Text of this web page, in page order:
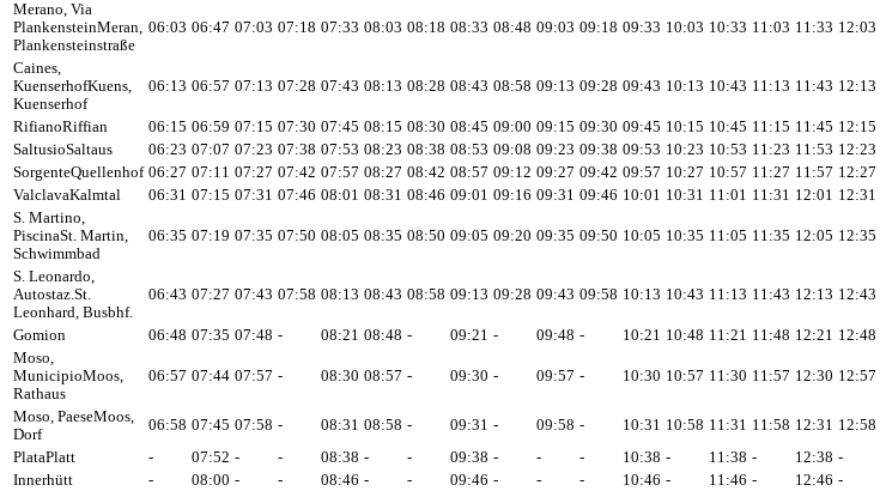
Merano, Via
PlankensteinMeran,
Plankensteinstraße
06:03 06:47 07:03 07:18 07:33 08:03 08:18 08:33 08:48 09:03 09:18 09:33 10:03 10:33 11:03 11:33 12:03
Caines,
KuenserhofKuens,
Kuenserhof
06:13 06:57 07:13 07:28 07:43 08:13 08:28 08:43 08:58 09:13 09:28 09:43 10:13 10:43 11:13 11:43 12:13
RifianoRiffian 06:15 06:59 07:15 07:30 07:45 08:15 08:30 08:45 09:00 09:15 09:30 09:45 10:15 10:45 11:15 11:45 12:15
SaltusioSaltaus 06:23 07:07 07:23 07:38 07:53 08:23 08:38 08:53 09:08 09:23 09:38 09:53 10:23 10:53 11:23 11:53 12:23
SorgenteQuellenhof 06:27 07:11 07:27 07:42 07:57 08:27 08:42 08:57 09:12 09:27 09:42 09:57 10:27 10:57 11:27 11:57 12:27
ValclavaKalmtal 06:31 07:15 07:31 07:46 08:01 08:31 08:46 09:01 09:16 09:31 09:46 10:01 10:31 11:01 11:31 12:01 12:31
S. Martino,
PiscinaSt. Martin,
Schwimmbad
06:35 07:19 07:35 07:50 08:05 08:35 08:50 09:05 09:20 09:35 09:50 10:05 10:35 11:05 11:35 12:05 12:35
S. Leonardo,
Autostaz.St.
Leonhard, Busbhf.
06:43 07:27 07:43 07:58 08:13 08:43 08:58 09:13 09:28 09:43 09:58 10:13 10:43 11:13 11:43 12:13 12:43
Gomion 06:48 07:35 07:48 - 08:21 08:48 - 09:21 - 09:48 - 10:21 10:48 11:21 11:48 12:21 12:48
Moso,
MunicipioMoos,
Rathaus
06:57 07:44 07:57 - 08:30 08:57 - 09:30 - 09:57 - 10:30 10:57 11:30 11:57 12:30 12:57
Moso, PaeseMoos,
Dorf
06:58 07:45 07:58 - 08:31 08:58 - 09:31 - 09:58 - 10:31 10:58 11:31 11:58 12:31 12:58
PlataPlatt - 07:52 - - 08:38 - - 09:38 - - - 10:38 - 11:38 - 12:38 -
Innerhütt
- 08:00 - - 08:46 - - 09:46 - - - 10:46 - 11:46 - 12:46 -